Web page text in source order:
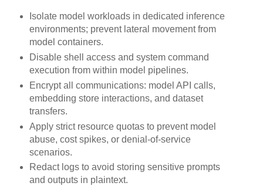
Isolate model workloads in dedicated inference
environments; prevent lateral movement from
model containers.
Disable shell access and system command
execution from within model pipelines.
Encrypt all communications: model API calls,
embedding store interactions, and dataset
transfers.
Apply strict resource quotas to prevent model
abuse, cost spikes, or denial-of-service
scenarios.
Redact logs to avoid storing sensitive prompts
and outputs in plaintext.